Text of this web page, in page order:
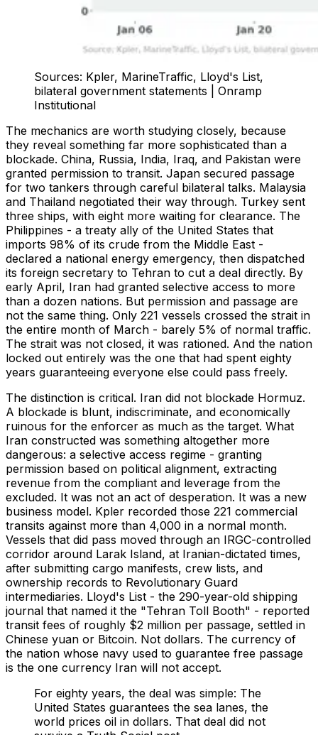
Sources: Kpler, MarineTraffic, Lloyd's List,
bilateral government statements | Onramp
Institutional
The mechanics are worth studying closely, because
they reveal something far more sophisticated than a
blockade. China, Russia, India, Iraq, and Pakistan were
granted permission to transit. Japan secured passage
for two tankers through careful bilateral talks. Malaysia
and Thailand negotiated their way through. Turkey sent
three ships, with eight more waiting for clearance. The
Philippines - a treaty ally of the United States that
imports 98% of its crude from the Middle East -
declared a national energy emergency, then dispatched
its foreign secretary to Tehran to cut a deal directly. By
early April, Iran had granted selective access to more
than a dozen nations. But permission and passage are
not the same thing. Only 221 vessels crossed the strait in
the entire month of March - barely 5% of normal traffic.
The strait was not closed, it was rationed. And the nation
locked out entirely was the one that had spent eighty
years guaranteeing everyone else could pass freely.
The distinction is critical. Iran did not blockade Hormuz.
A blockade is blunt, indiscriminate, and economically
ruinous for the enforcer as much as the target. What
Iran constructed was something altogether more
dangerous: a selective access regime - granting
permission based on political alignment, extracting
revenue from the compliant and leverage from the
excluded. It was not an act of desperation. It was a new
business model. Kpler recorded those 221 commercial
transits against more than 4,000 in a normal month.
Vessels that did pass moved through an IRGC-controlled
corridor around Larak Island, at Iranian-dictated times,
after submitting cargo manifests, crew lists, and
ownership records to Revolutionary Guard
intermediaries. Lloyd's List - the 290-year-old shipping
journal that named it the "Tehran Toll Booth" - reported
transit fees of roughly $2 million per passage, settled in
Chinese yuan or Bitcoin. Not dollars. The currency of
the nation whose navy used to guarantee free passage
is the one currency Iran will not accept.
For eighty years, the deal was simple: The
United States guarantees the sea lanes, the
world prices oil in dollars. That deal did not